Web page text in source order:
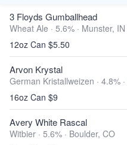
3 Floyds Gumballhead
Wheat Ale · 5.6% · Munster, IN
12oz Can $5.50
Arvon Krystal
German Kristallweizen · 4.8% ·
16oz Can $9
Avery White Rascal
Witbier · 5.6% · Boulder, CO